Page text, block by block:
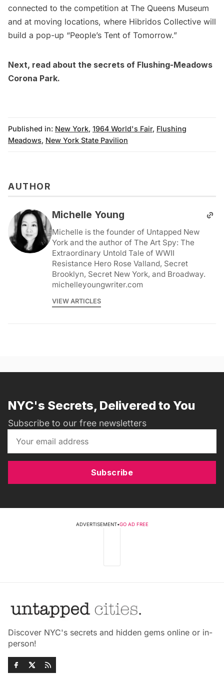
connected to the competition at The Queens Museum
and at moving locations, where Hibridos Collective will
build a pop-up “People’s Tent of Tomorrow.”
Next, read about the secrets of Flushing-Meadows
Corona Park.
Published in: New York, 1964 World's Fair, Flushing
Meadows, New York State Pavilion
AUTHOR
Michelle Young
Michelle is the founder of Untapped New
York and the author of The Art Spy: The
Extraordinary Untold Tale of WWII
Resistance Hero Rose Valland, Secret
Brooklyn, Secret New York, and Broadway.
michelleyoungwriter.com
VIEW ARTICLES
NYC's Secrets, Delivered to You
Subscribe to our free newsletters
Subscribe
ADVERTISEMENT•GO AD FREE
Discover NYC's secrets and hidden gems online or in-
person!